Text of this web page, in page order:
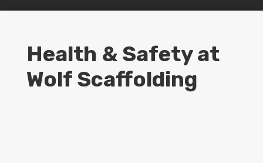
Health & Safety at
Wolf Scaffolding